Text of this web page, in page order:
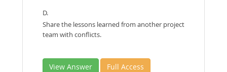
D.
Share the lessons learned from another project
team with conflicts.
View Answer Full Access